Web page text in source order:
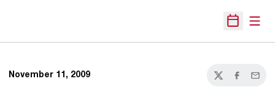
Open
November 11, 2009
TwitterFacebook
Email